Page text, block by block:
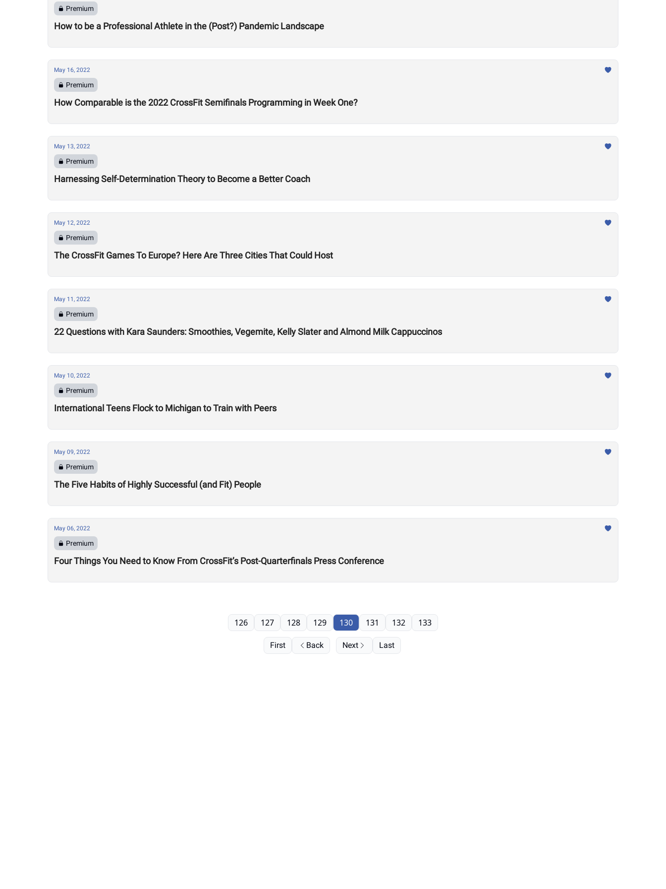
Premium
How to be a Professional Athlete in the (Post?) Pandemic Landscape
May 16, 2022
Premium
How Comparable is the 2022 CrossFit Semifinals Programming in Week One?
May 13, 2022
Premium
Harnessing Self-Determination Theory to Become a Better Coach
May 12, 2022
Premium
The CrossFit Games To Europe? Here Are Three Cities That Could Host
May 11, 2022
Premium
22 Questions with Kara Saunders: Smoothies, Vegemite, Kelly Slater and Almond Milk Cappuccinos
May 10, 2022
Premium
International Teens Flock to Michigan to Train with Peers
May 09, 2022
Premium
The Five Habits of Highly Successful (and Fit) People
May 06, 2022
Premium
Four Things You Need to Know From CrossFit’s Post-Quarterfinals Press Conference
First Back
126 127 128 129 130 131 132 133
Next Last